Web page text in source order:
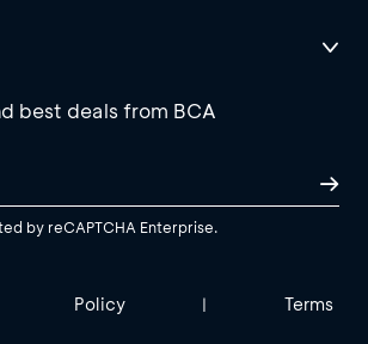
best deals from BCA
by reCAPTCHA Enterprise.
Policy | Terms